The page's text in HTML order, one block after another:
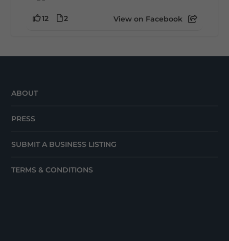
12 2 View on Facebook
ABOUT
PRESS
SUBMIT A BUSINESS LISTING
TERMS & CONDITIONS